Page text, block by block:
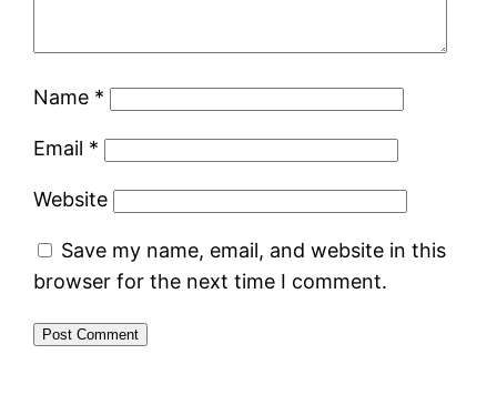
Name *
Email *
Website
Save my name, email, and website in this
browser for the next time I comment.